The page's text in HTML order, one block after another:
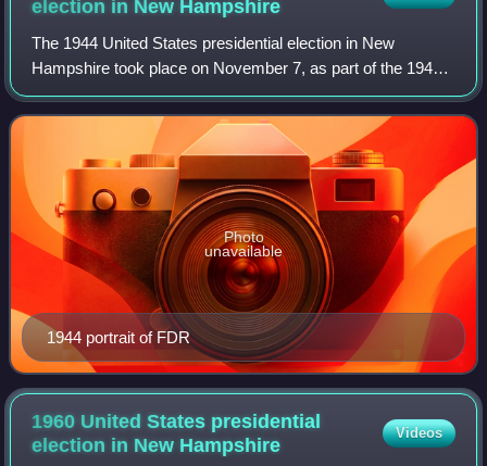
election in New Hampshire
The 1944 United States presidential election in New
Hampshire took place on November 7, as part of the 1944
United States presidential election. State voters chose four
electors to the Electoral Colle
1944 portrait of FDR
Photo
unavailable
1960 United States presidential
election in New Hampshire
Videos